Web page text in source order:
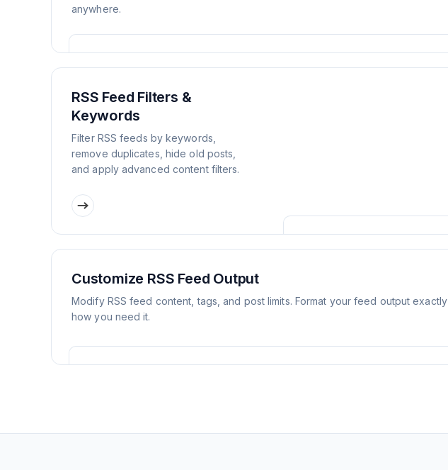
anywhere.
RSS Feed Filters &
Keywords
Filter RSS feeds by keywords,
remove duplicates, hide old posts,
and apply advanced content filters.
Customize RSS Feed Output
Modify RSS feed content, tags, and post limits. Format your feed output exactly
how you need it.